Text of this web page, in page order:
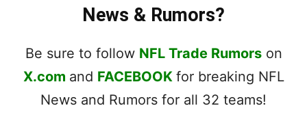
News & Rumors?
Be sure to follow NFL Trade Rumorson
X.com and FACEBOOK for breaking NFL
News and Rumors for all 32 teams!